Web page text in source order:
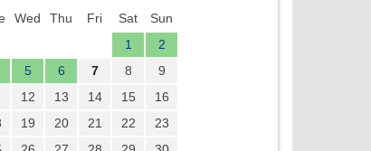
Wed Thu Fri Sat
Sun
1
2
5 6 7 8
9
12 13 14 15
16
19 20 21 22
23